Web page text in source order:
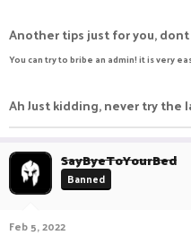
Another tips just for you,
You can try to bribe an admin! it is very
Ah Just kidding, never try the
SayByeToYourBed
Banned
Feb 5, 2022